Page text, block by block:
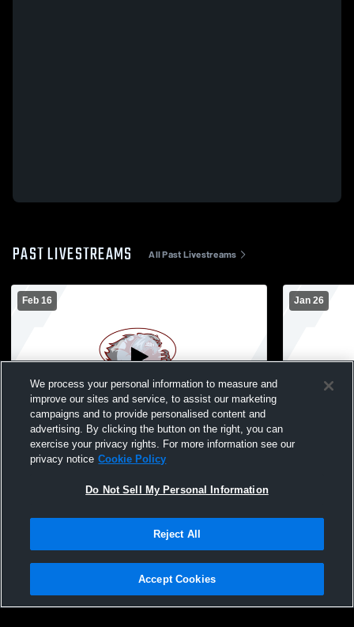
PAST LIVESTREAMS All Past Livestreams
Feb 16
Mountain Lake Area-Comfrey Wolverines
vs Edgerton JV Womens JV Basketball
Jan 26
Martin
Privacy Policy |Terms & Conditions |Software License Agreement |Do
Not Sell My Personal Information |Cookies |Security
We process your personal information to measure and
improve our sites and service, to assist our marketing
campaigns and to provide personalised content and
advertising. By clicking the button on the right, you can
exercise your privacy rights. For more information see our
privacy notice Cookie Policy
Do Not Sell My Personal Information
Reject All
Accept Cookies